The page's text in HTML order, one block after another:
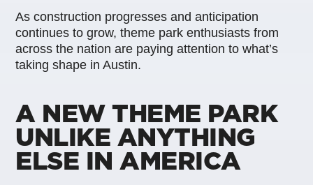
As construction progresses and anticipation
continues to grow, theme park enthusiasts from
across the nation are paying attention to what’s
taking shape in Austin.
A NEW THEME PARK
UNLIKE ANYTHING
ELSE IN AMERICA